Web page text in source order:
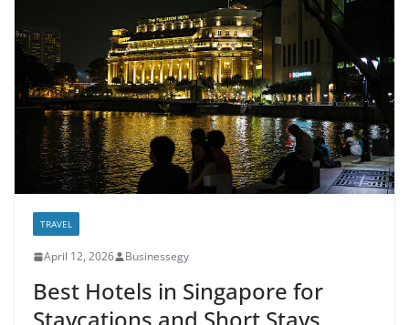
TRAVEL
April 12, 2026 Businessegy
Best Hotels in Singapore for